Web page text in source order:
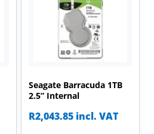
Seagate Barracuda 1TB
2.5” Internal
R2,043.85 incl. VAT